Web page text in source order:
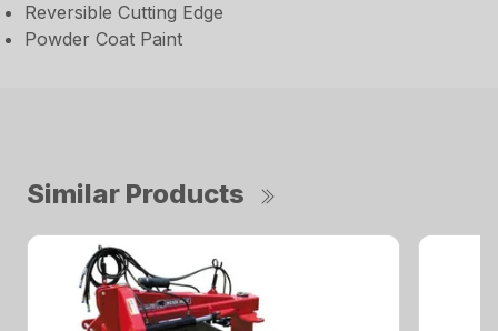
Reversible Cutting Edge
Powder Coat Paint
Similar Products